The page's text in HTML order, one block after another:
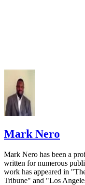
Mark Nero
Mark Nero has been a
written for numerous
work has appeared in
Tribune" and "Los